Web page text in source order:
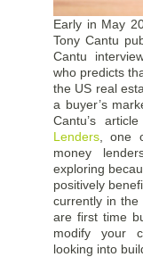
Early in May
Tony Cantu
Cantu
who predicts
the US real
a buyer’s
Cantu’s
Lenders , one
money
exploring
positively
currently in
are first time
modify your
looking into